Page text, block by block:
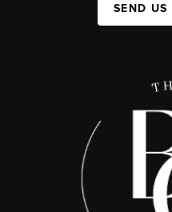
SEND US